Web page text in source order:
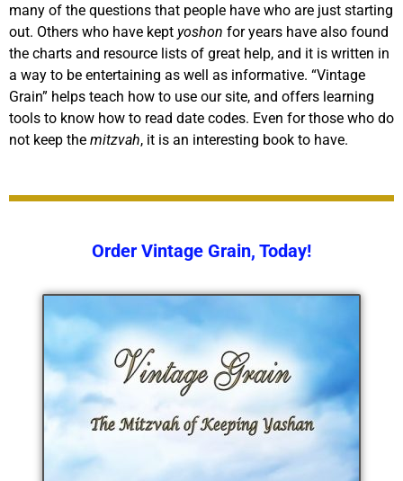
many of the questions that people have who are just starting
out. Others who have kept yoshon for years have also found
the charts and resource lists of great help, and it is written in
a way to be entertaining as well as informative. “Vintage
Grain” helps teach how to use our site, and offers learning
tools to know how to read date codes. Even for those who do
not keep the mitzvah, it is an interesting book to have.
Order Vintage Grain, Today!